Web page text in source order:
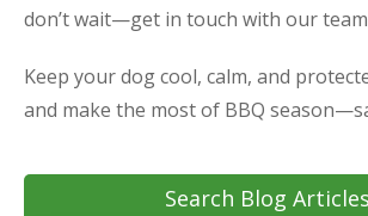
don’t wait—get in touch with our
Keep your dog cool, calm, and
and make the most of BBQ
Search Blog Articles